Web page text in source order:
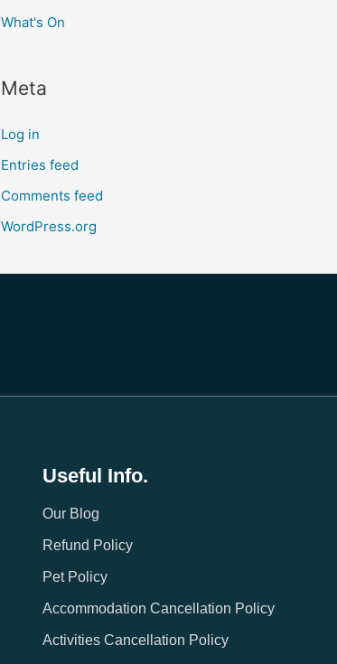
What's On
Meta
Log in
Entries feed
Comments feed
WordPress.org
Useful Info.
Our Blog
Refund Policy
Pet Policy
Accommodation Cancellation Policy
Activities Cancellation Policy